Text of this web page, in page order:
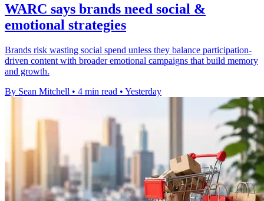
WARC says brands need social &
emotional strategies
Brands risk wasting social spend unless they balance participation-
driven content with broader emotional campaigns that build memory
and growth.
By Sean Mitchell • 4 min read • Yesterday